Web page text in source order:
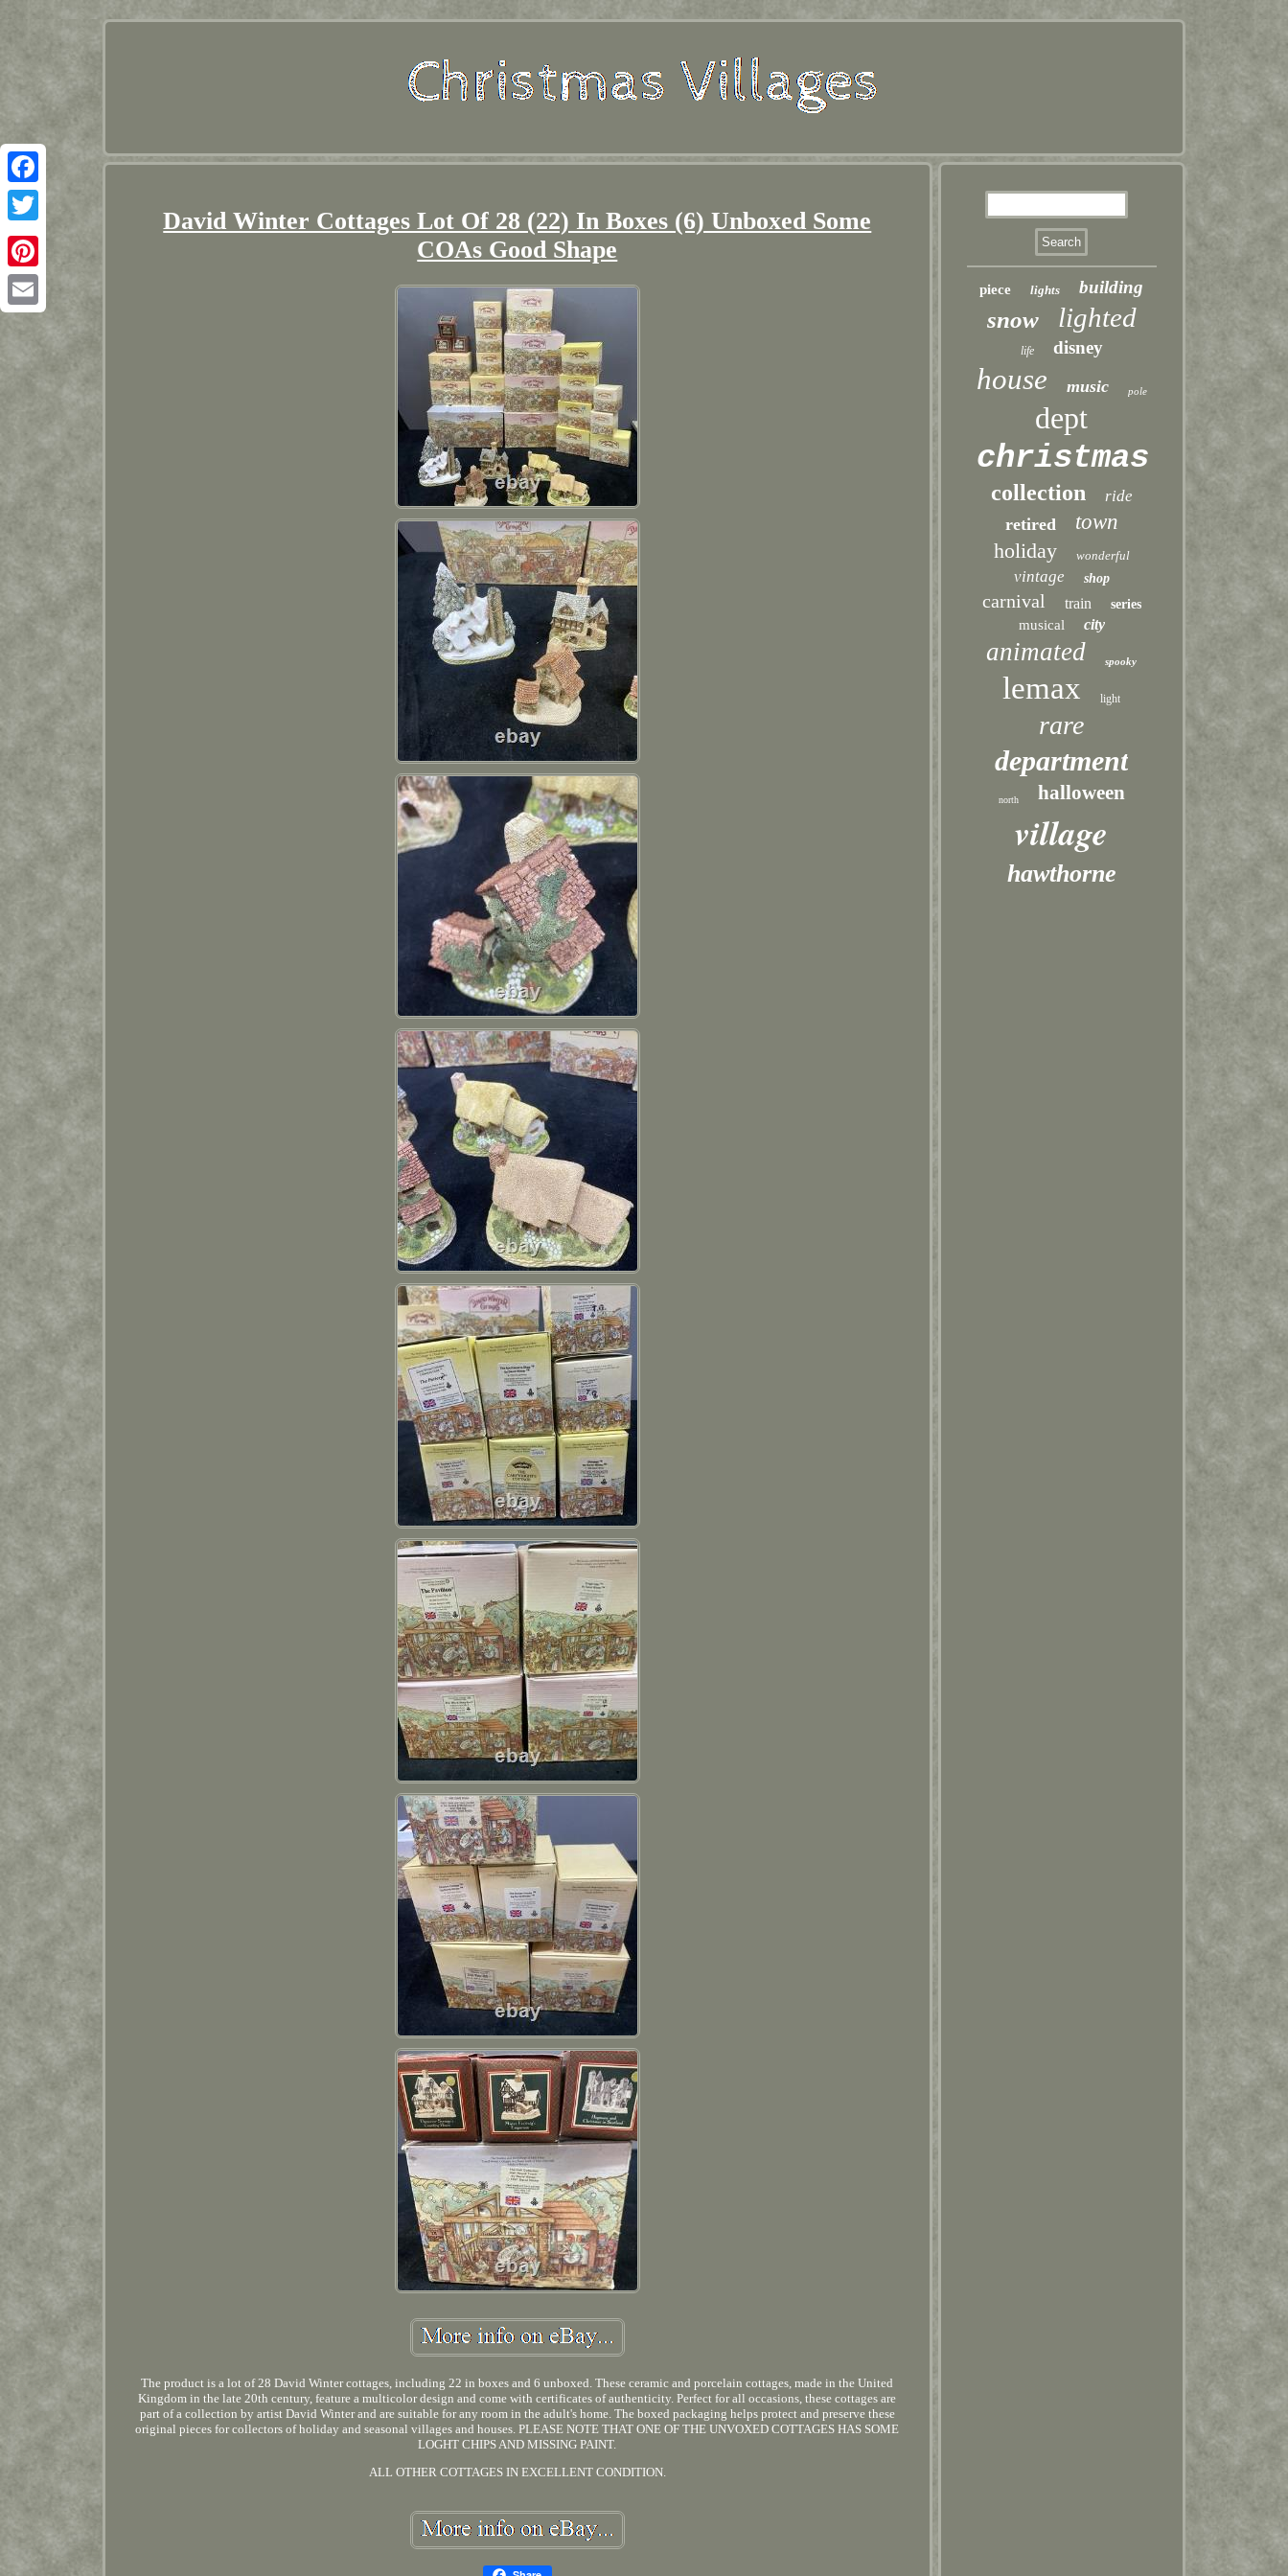
Facebook
Twitter
Pinterest
David Winter Cottages Lot Of 28 (22) In Boxes (6) Unboxed Some
COAs Good Shape
The product is a lot of 28 David Winter cottages, including 22 in boxes and 6 unboxed. These ceramic and porcelain cottages, made in the United
Kingdom in the late 20th century, feature a multicolor design and come with certificates of authenticity. Perfect for all occasions, these cottages are
part of a collection by artist David Winter and are suitable for any room in the adult's home. The boxed packaging helps protect and preserve these
original pieces for collectors of holiday and seasonal villages and houses. PLEASE NOTE THAT ONE OF THE UNVOXED COTTAGES HAS SOME
LOGHT CHIPS AND MISSING PAINT.
ALL OTHER COTTAGES IN EXCELLENT CONDITION.
piece lights building
snow lighted
life disney
house music pole
dept
christmas
collection ride
retired
town
holiday
wonderful
vintage shop
carnival train series
musical city
animated spooky
lemax light
rare
department
north halloween
village
hawthorne